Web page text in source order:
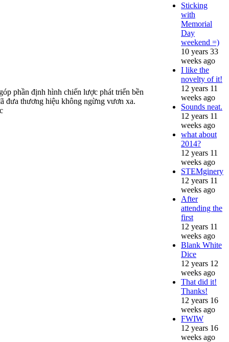
phần định hình chiến lược phát triển bền
đưa thương hiệu không ngừng vươn xa.
Sticking
with
Memorial
Day
weekend =)
10 years 33
weeks ago
I like the
novelty of it!
12 years 11
weeks ago
Sounds neat.
12 years 11
weeks ago
what about
2014?
12 years 11
weeks ago
STEMginery
12 years 11
weeks ago
After
attending the
first
12 years 11
weeks ago
Blank White
Dice
12 years 12
weeks ago
That did it!
Thanks!
12 years 16
weeks ago
FWIW
12 years 16
weeks ago